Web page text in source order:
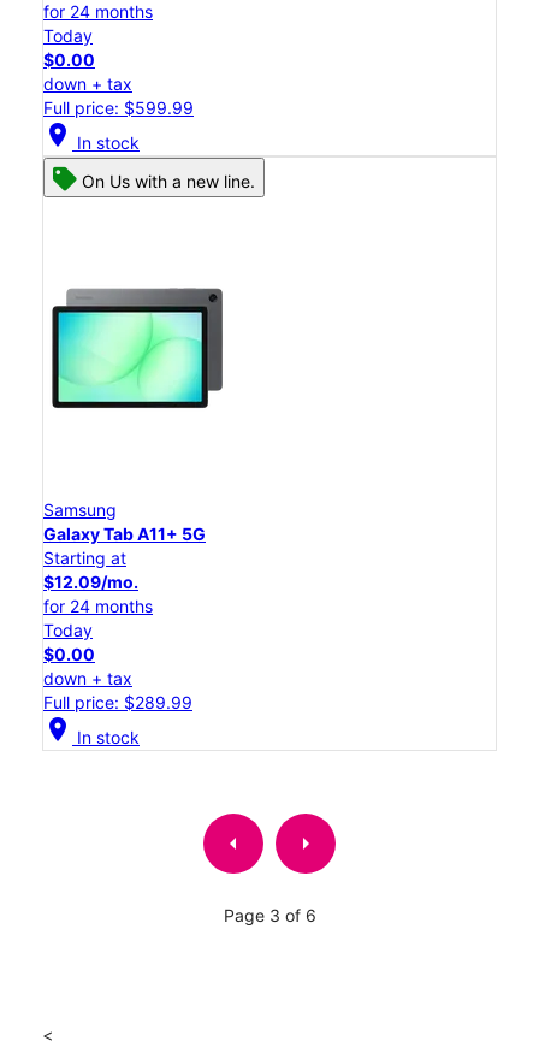
for 24 months
Today
$0.00
down + tax
Full price: $599.99
location_on In stock
On Us with a new line.
Samsung
Galaxy Tab A11+ 5G
Starting at
$12.09/mo.
for 24 months
Today
$0.00
down + tax
Full price: $289.99
location_on In stock
arrow_left arrow_right
Page 3 of 6
<